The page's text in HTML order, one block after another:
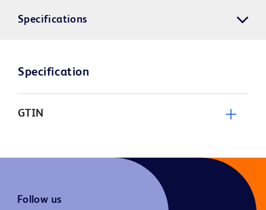
Specifications
Specification
GTIN
Follow us